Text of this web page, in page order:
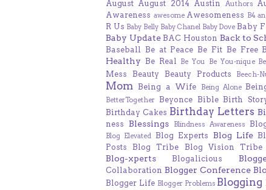
August August 2014 Austin Authors
Awareness awesome Awesomeness B4
R Us Baby Belly Baby Chanel Baby Dove Baby
Baby Update BAC Houston Back to
Baseball Be at Peace Be Fit Be Free
Healthy Be Real Be You Be You-nique
Mess Beauty Beauty Products Beech-
Mom Being a Wife Being Alone
BetterTogether Beyonce Bible Birth
Birthday Cakes Birthday Letters
ness Blessings Blindness Awareness
Blog Elevated Blog Experts Blog Life
Posts
Blog Tribe Blog Vision Tribe
Blog-xperts Blogalicious
Collaboration Blogger Conference
Blogger Life Blogger Problems Blogging